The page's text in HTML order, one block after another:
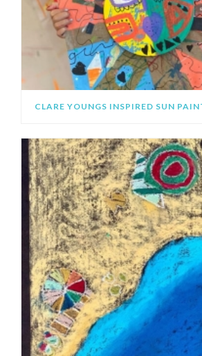
CLARE YOUNGS INSPIRED SUN